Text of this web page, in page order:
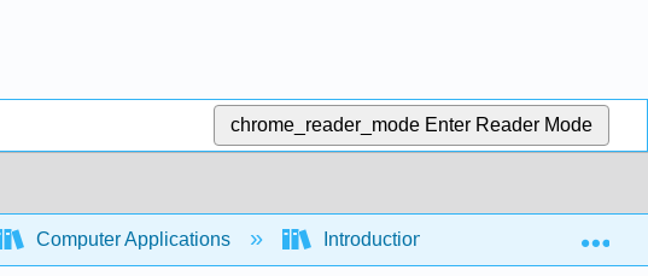
chrome_reader_mode Enter Reader Mode
Computer Applications Introduction to Computer